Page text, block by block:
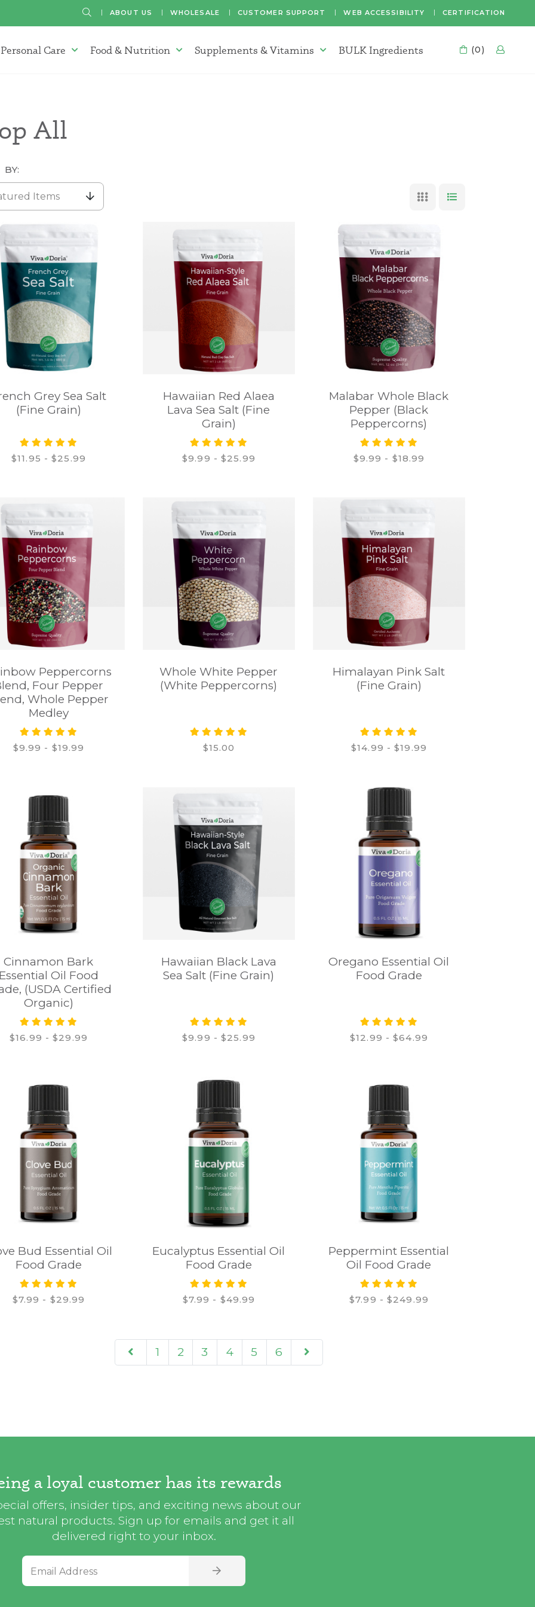
SEARCHABOUT US WHOLESALE CUSTOMER SUPPORT WEB ACCESSIBILITY CERTIFICATION
Oils Menu
Personal Care Personal Care Menu
Food & Nutrition Food & Nutrition Menu
Supplements & Vitamins Supplements & Vitamins Menu
BULK Ingredients CART
(0)
All
BY:
Items GRID VIEW
Grey Sea Salt
(Fine Grain)
$11.95 - $25.99
Hawaiian Red Alaea
Lava Sea Salt (Fine
Grain)
$9.99 - $25.99
Malabar Whole Black
Pepper (Black
Peppercorns)
$9.99 - $18.99
Peppercorns
Four Pepper
Whole Pepper
Medley
$9.99 - $19.99
Whole White Pepper
(White Peppercorns)
$15.00
Himalayan Pink Salt
(Fine Grain)
$14.99 - $19.99
Cinnamon Bark
Oil Food
(USDA Certified
Organic)
$16.99 - $29.99
Hawaiian Black Lava
Sea Salt (Fine Grain)
$9.99 - $25.99
Oregano Essential Oil
Food Grade
$12.99 - $64.99
Bud Essential Oil
Food Grade
$7.99 - $29.99
Eucalyptus Essential Oil
Food Grade
$7.99 - $49.99
Peppermint Essential
Oil Food Grade
$7.99 - $249.99
1 2 3 4 5 6
a loyal customer has its rewards
offers, insider tips, and exciting news about our
natural products. Sign up for emails and get it all
delivered right to your inbox.
SIGN UP